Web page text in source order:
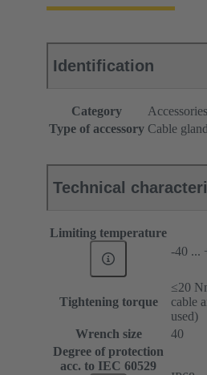
Identification
Category
Accessories
Type of accessory Cable
Technical
Limiting temperature
-40 ...
Tightening torque
≤20
cable
used)
Wrench size
40
Degree of protection
acc. to IEC 60529